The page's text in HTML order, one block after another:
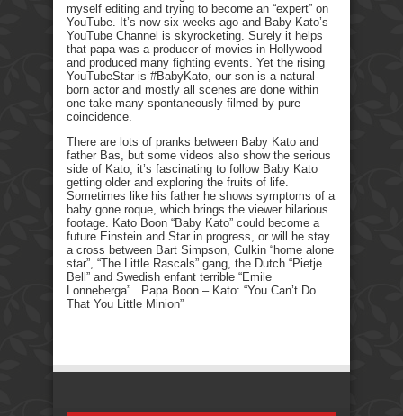
myself editing and trying to become an “expert” on
YouTube. It’s now six weeks ago and Baby Kato’s
YouTube Channel is skyrocketing. Surely it helps
that papa was a producer of movies in Hollywood
and produced many fighting events. Yet the rising
YouTubeStar is #BabyKato, our son is a natural-
born actor and mostly all scenes are done within
one take many spontaneously filmed by pure
coincidence.
There are lots of pranks between Baby Kato and
father Bas, but some videos also show the serious
side of Kato, it’s fascinating to follow Baby Kato
getting older and exploring the fruits of life.
Sometimes like his father he shows symptoms of a
baby gone roque, which brings the viewer hilarious
footage. Kato Boon “Baby Kato” could become a
future Einstein and Star in progress, or will he stay
a cross between Bart Simpson, Culkin “home alone
star”, “The Little Rascals” gang, the Dutch “Pietje
Bell” and Swedish enfant terrible “Emile
Lonneberga”.. Papa Boon – Kato: “You Can’t Do
That You Little Minion”